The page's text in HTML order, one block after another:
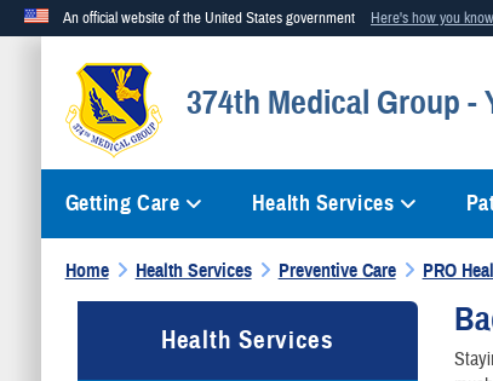
An official website of the United States government Here's how you know
Official websites use .mil
A.milwebsite belongs to an official U.S. Department of
374th Medical Group -
Getting Care Health Services
Home Health Services Preventive Care PRO
Health Services